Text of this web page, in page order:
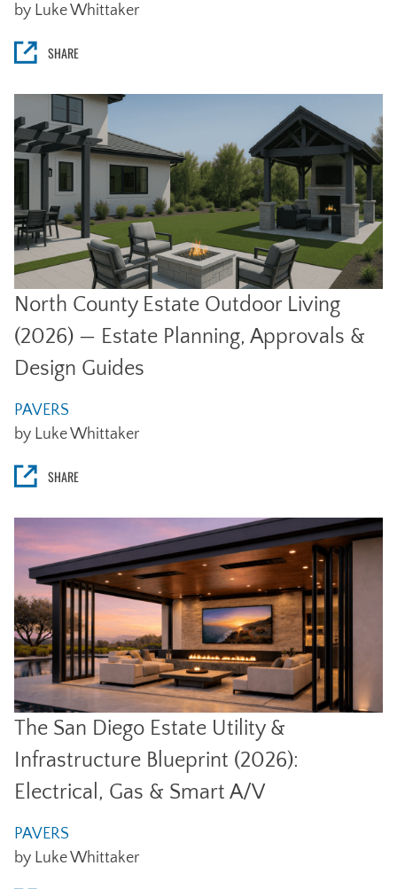
by Luke Whittaker
SHARE
North County Estate Outdoor Living
(2026) — Estate Planning, Approvals &
Design Guides
PAVERS
by Luke Whittaker
SHARE
The San Diego Estate Utility &
Infrastructure Blueprint (2026):
Electrical, Gas & Smart A/V
PAVERS
by Luke Whittaker